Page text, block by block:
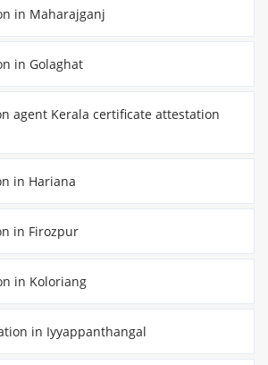
in Maharajganj
in Golaghat
agent Kerala certificate attestation
in Hariana
in Firozpur
in Koloriang
in Iyyappanthangal